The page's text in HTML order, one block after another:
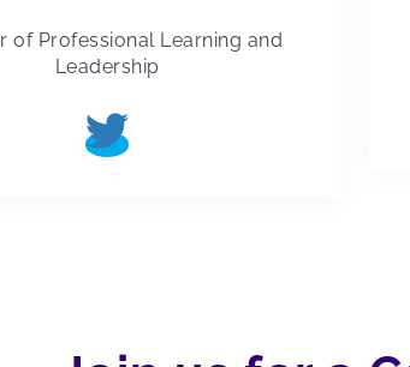
of Professional Learning and
Leadership